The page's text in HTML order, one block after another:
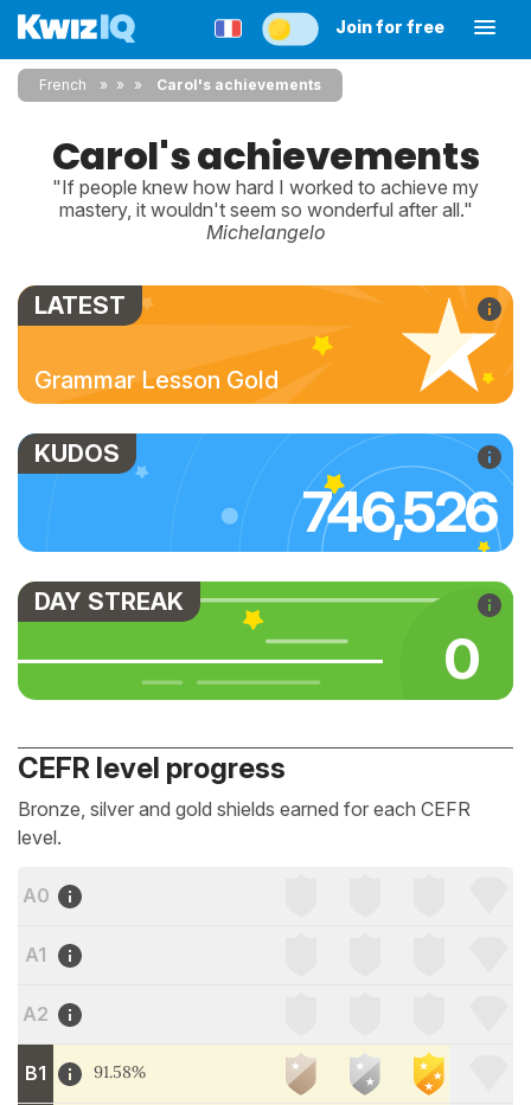
Join for free
French » » Carol's achievements
Carol's achievements
"If people knew how hard I worked to achieve my
mastery, it wouldn't seem so wonderful after all."
Michelangelo
LATEST
Grammar Lesson Gold
KUDOS
746,526
DAY STREAK
0
CEFR level progress
Bronze, silver and gold shields earned for each CEFR
level.
A0
A1
A2
B1 91.58%